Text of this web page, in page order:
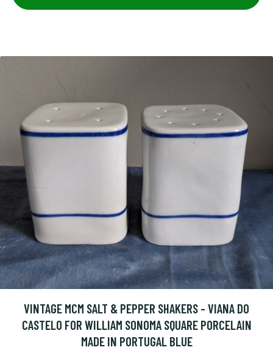
VINTAGE MCM SALT & PEPPER SHAKERS - VIANA DO
CASTELO FOR WILLIAM SONOMA SQUARE PORCELAIN
MADE IN PORTUGAL BLUE